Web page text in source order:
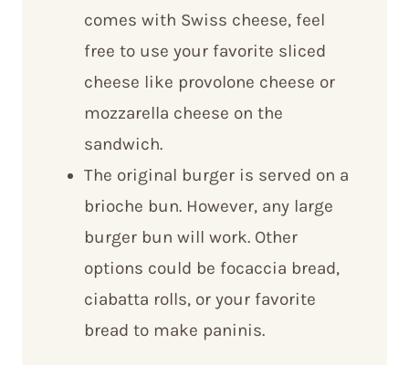
comes with Swiss cheese, feel
free to use your favorite sliced
cheese like provolone cheese or
mozzarella cheese on the
sandwich.
The original burger is served on a
brioche bun. However, any large
burger bun will work. Other
options could be focaccia bread,
ciabatta rolls, or your favorite
bread to make paninis.